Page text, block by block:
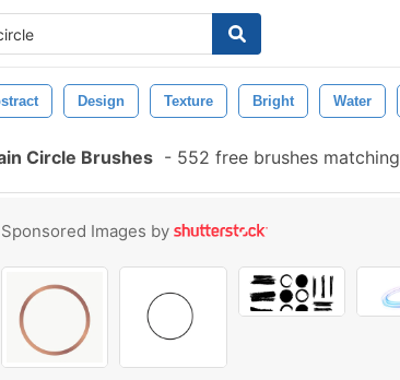
Design Texture Bright Water
Circle Brushes - 552 free brushes matching
Sponsored Images by